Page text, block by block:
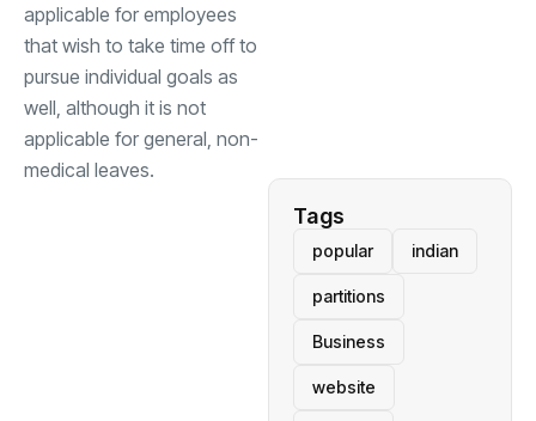
applicable for employees
that wish to take time off to
pursue individual goals as
well, although it is not
applicable for general, non-
medical leaves.
Tags
popular indian
partitions
Business
website